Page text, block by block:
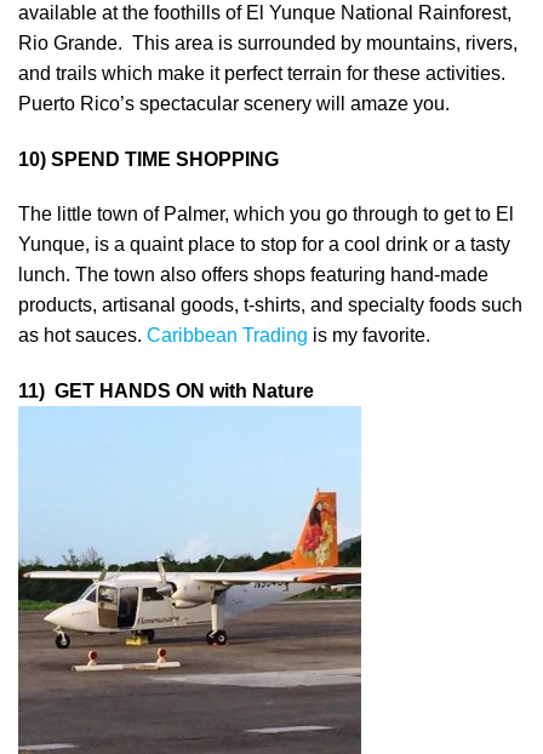
available at the foothills of El Yunque National Rainforest,
Rio Grande. This area is surrounded by mountains, rivers,
and trails which make it perfect terrain for these activities.
Puerto Rico’s spectacular scenery will amaze you.
10) SPEND TIME SHOPPING
The little town of Palmer, which you go through to get to El
Yunque, is a quaint place to stop for a cool drink or a tasty
lunch. The town also offers shops featuring hand-made
products, artisanal goods, t-shirts, and specialty foods such
as hot sauces. Caribbean Trading is my favorite.
11) GET HANDS ON with Nature